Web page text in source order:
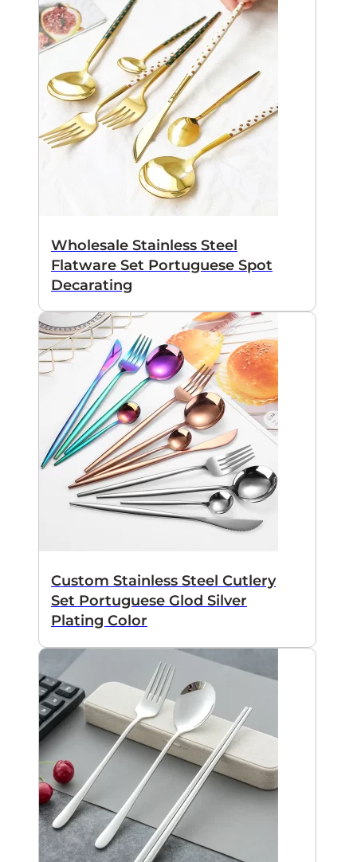
Wholesale Stainless Steel
Flatware Set Portuguese Spot
Decarating
Custom Stainless Steel Cutlery
Set Portuguese Glod Silver
Plating Color